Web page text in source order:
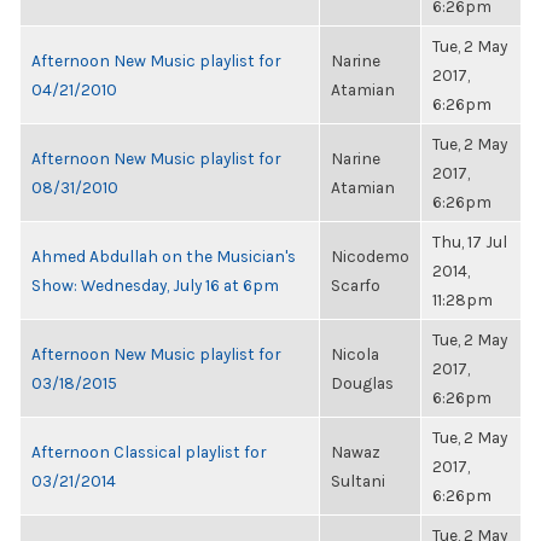
6:26pm
Afternoon New Music playlist for
04/21/2010
Narine
Atamian
Tue, 2 May
2017,
6:26pm
Afternoon New Music playlist for
08/31/2010
Narine
Atamian
Tue, 2 May
2017,
6:26pm
Ahmed Abdullah on the Musician's
Show: Wednesday, July 16 at 6pm
Nicodemo
Scarfo
Thu, 17 Jul
2014,
11:28pm
Afternoon New Music playlist for
03/18/2015
Nicola
Douglas
Tue, 2 May
2017,
6:26pm
Afternoon Classical playlist for
03/21/2014
Nawaz
Sultani
Tue, 2 May
2017,
6:26pm
Tue, 2 May